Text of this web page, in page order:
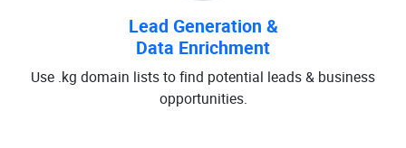
Lead Generation &
Data Enrichment
Use .kg domain lists to find potential leads & business
opportunities.